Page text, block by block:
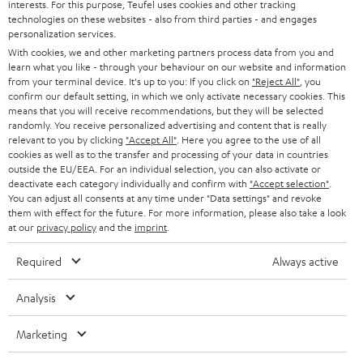
t
e
r
SMART HOME
BLUETOOTH
HEADPHONES
BLUETOOTH HEADPHONES
STEREO COMPLETE SYSTEMS
SPEAKERS
ULTIMA
IN-EAR
FANSHOP
NEW RELEASES
PRESS
B2B
STORES
ADVANTAGES
TEUFEL STORY
MANAGEMENT
SUSTAINABILITY
AUSTRIA
SWITZERLAND
NETHERLANDS
BELGIUM
FRANCE
POLAND
ITALY
All information on this website is subject to change without notice including
technical changes, errors and omissions. Pictured accessories are not
interests. For this purpose, Teufel uses cookies and other tracking
technologies on these websites - also from third parties - and engages
personalization services.
With cookies, we and other marketing partners process data from you and
learn what you like - through your behaviour on our website and information
from your terminal device. It's up to you: If you click on "Reject All" , you
confirm our default setting, in which we only activate necessary cookies. This
means that you will receive recommendations, but they will be selected
randomly. You receive personalized advertising and content that is really
relevant to you by clicking "Accept All" . Here you agree to the use of all
cookies as well as to the transfer and processing of your data in countries
outside the EU/EEA. For an individual selection, you can also activate or
deactivate each category individually and confirm with "Accept selection"
You can adjust all consents at any time under "Data settings" and revoke
them with effect for the future. For more information, please also take a look
at our privacy policyand the imprint
Required Always active
Analysis
Marketing